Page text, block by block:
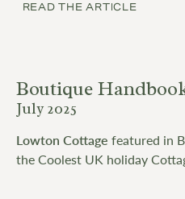
READ THE ARTICLE
Boutique
July 2025
Lowton Cottage featured in
the Coolest UK holiday